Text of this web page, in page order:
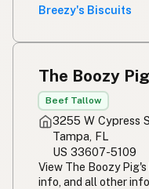
Breezy's Biscuits
The Boozy Pig
Beef Tallow
3255 W Cypress
Tampa, FL
US 33607-5109
View The Boozy
info, and all other